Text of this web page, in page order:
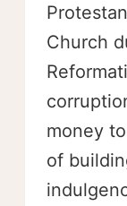
Church
money
of